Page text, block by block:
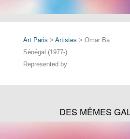
Art Paris > Artistes > Omar Ba
Sénégal (1977-)
Represented by
DES MÊMES